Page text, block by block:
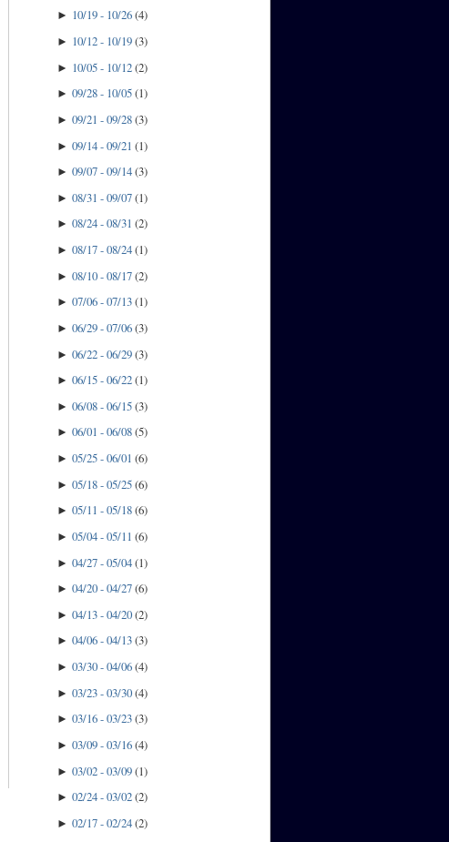
► 10/19 - 10/26(4)
► 10/12 - 10/19(3)
► 10/05 - 10/12(2)
►09/28 - 10/05(1)
►09/21 - 09/28(3)
►09/14 - 09/21 (1)
►09/07 - 09/14(3)
►08/31 - 09/07(1)
►08/24 - 08/31 (2)
►08/17 - 08/24(1)
►08/10 - 08/17(2)
►07/06 - 07/13(1)
►06/29 - 07/06(3)
►06/22 - 06/29(3)
►06/15 - 06/22(1)
►06/08 - 06/15(3)
►06/01 - 06/08(5)
►05/25 - 06/01 (6)
►05/18 - 05/25(6)
►05/11 - 05/18(6)
►05/04 - 05/11 (6)
►04/27 - 05/04(1)
►04/20 - 04/27(6)
►04/13 - 04/20(2)
►04/06 - 04/13(3)
►03/30 - 04/06(4)
►03/23 - 03/30(4)
►03/16 - 03/23(3)
►03/09 - 03/16(4)
►03/02 - 03/09(1)
►02/24 - 03/02(2)
►02/17 - 02/24(2)